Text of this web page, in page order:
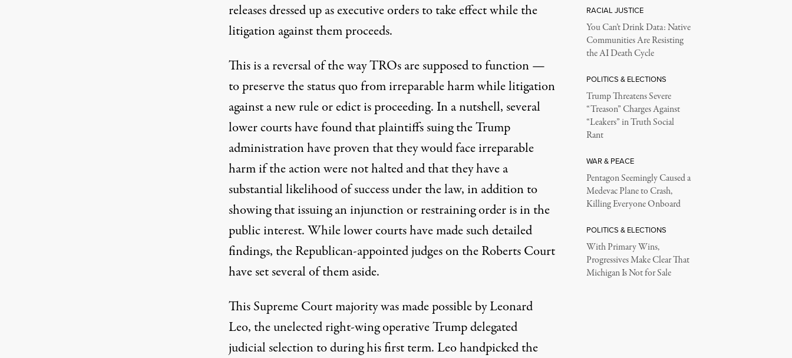
releases dressed up as executive orders to take effect while the
litigation against them proceeds.
This is a reversal of the way TROs are supposed to function —
to preserve the status quo from irreparable harm while litigation
against a new rule or edict is proceeding. In a nutshell, several
lower courts have found that plaintiffs suing the Trump
administration have proven that they would face irreparable
harm if the action were not halted and that they have a
substantial likelihood of success under the law, in addition to
showing that issuing an injunction or restraining order is in the
public interest. While lower courts have made such detailed
findings, the Republican-appointed judges on the Roberts Court
have set several of them aside.
This Supreme Court majority was made possible by Leonard
Leo, the unelected right-wing operative Trump delegated
judicial selection to during his first term. Leo handpicked the
RACIAL JUSTICE
You Can’t Drink Data: Native
Communities Are Resisting
the AI Death Cycle
POLITICS & ELECTIONS
Trump Threatens Severe
“Treason” Charges Against
“Leakers” in Truth Social
Rant
WAR & PEACE
Pentagon Seemingly Caused a
Medevac Plane to Crash,
Killing Everyone Onboard
POLITICS & ELECTIONS
With Primary Wins,
Progressives Make Clear That
Michigan Is Not for Sale